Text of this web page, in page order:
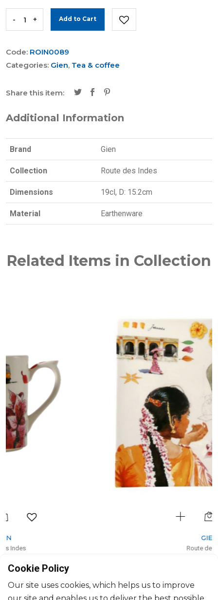
- + Add to Cart
Code: ROIN0089
Categories: Gien, Tea & coffee
Share this item:
Additional Information
Brand Gien
Collection Route des Indes
Dimensions 19cl, D: 15.2cm
Material Earthenware
Related Items in Collection
$153
Cookie Policy
Our site uses cookies, which helps us to improve